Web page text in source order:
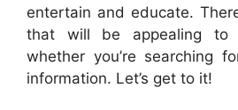
entertain and educate.
that will be appealing to
whether you’re searching
information. Let’s get to it!